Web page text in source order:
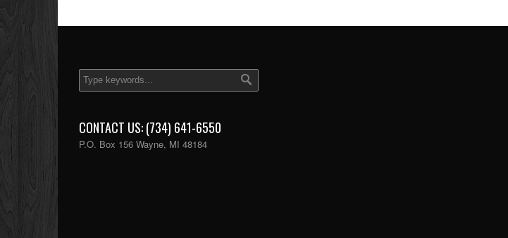
CONTACT US: (734) 641-6550
P.O. Box 156 Wayne, MI 48184